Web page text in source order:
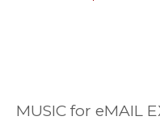
MUSIC for eMAIL